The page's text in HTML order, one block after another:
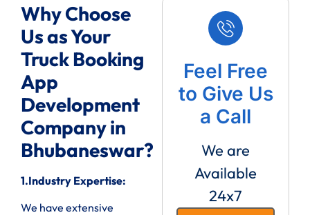
Why Choose
Us as Your
Truck Booking
App
Development
Company in
Bhubaneswar?
1.Industry Expertise:
We have extensive
Feel Free
to Give Us
a Call
We are
Available
24x7